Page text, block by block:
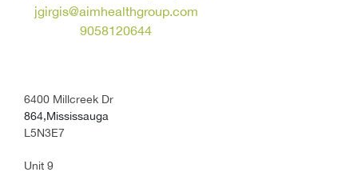
jgirgis@aimhealthgroup.com
9058120644
6400 Millcreek Dr
864,Mississauga
L5N3E7
Unit 9